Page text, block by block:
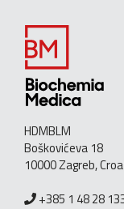
HDMBLM
Boškovićeva 18
10000 Zagreb,
+385 1 48 28